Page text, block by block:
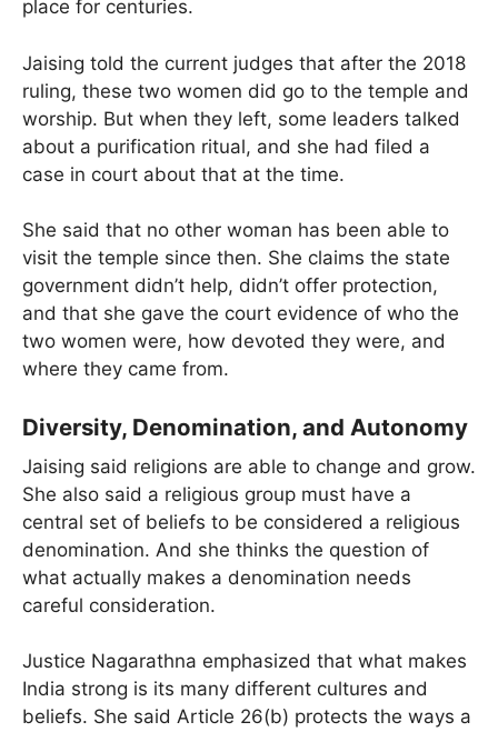
place for centuries.
Jaising told the current judges that after the 2018
ruling, these two women did go to the temple and
worship. But when they left, some leaders talked
about a purification ritual, and she had filed a
case in court about that at the time.
She said that no other woman has been able to
visit the temple since then. She claims the state
government didn’t help, didn’t offer protection,
and that she gave the court evidence of who the
two women were, how devoted they were, and
where they came from.
Diversity, Denomination, and Autonomy
Jaising said religions are able to change and grow.
She also said a religious group must have a
central set of beliefs to be considered a religious
denomination. And she thinks the question of
what actually makes a denomination needs
careful consideration.
Justice Nagarathna emphasized that what makes
India strong is its many different cultures and
beliefs. She said Article 26(b) protects the ways a